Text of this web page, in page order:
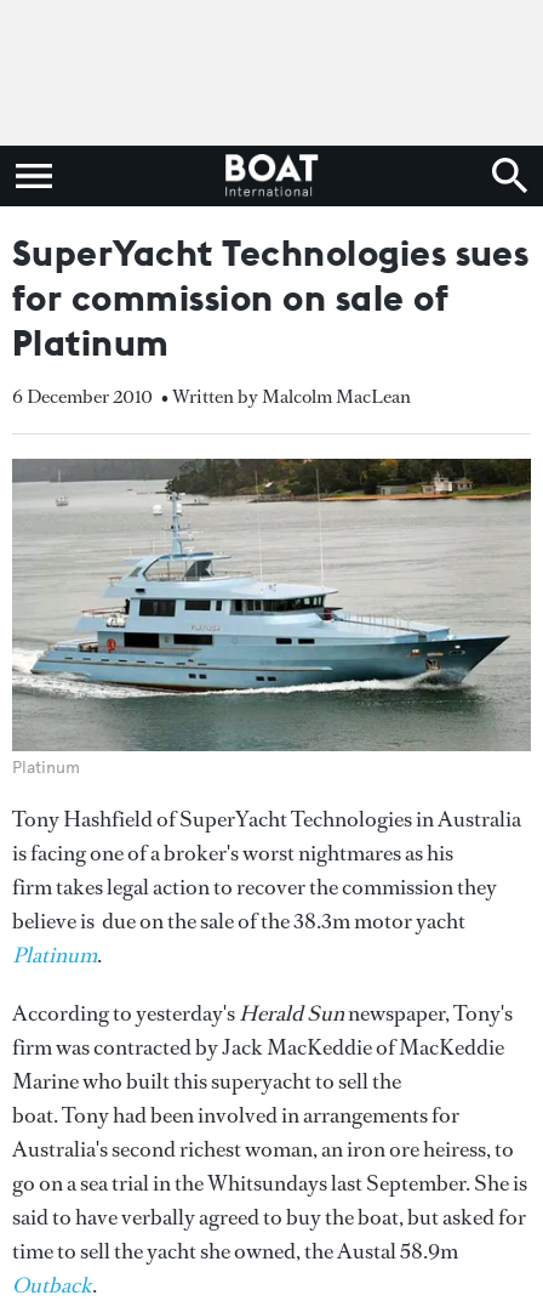
SuperYacht Technologies sues
for commission on sale of
Platinum
6 December 2010 • Written by Malcolm MacLean
Platinum
Tony Hashfield of SuperYacht Technologies in Australia
is facing one of a broker's worst nightmares as his
firm takes legal action to recover the commission they
believe is due on the sale of the 38.3m motor yacht
Platinum.
According to yesterday'sHerald Sunnewspaper, Tony's
firm was contracted by Jack MacKeddie of MacKeddie
Marine who built this superyacht to sell the
boat. Tony had been involved in arrangements for
Australia's second richest woman, an iron ore heiress, to
go on a sea trial in the Whitsundays last September. She is
said to have verbally agreed to buy the boat, but asked for
time to sell the yacht she owned, the Austal 58.9m
Outback.